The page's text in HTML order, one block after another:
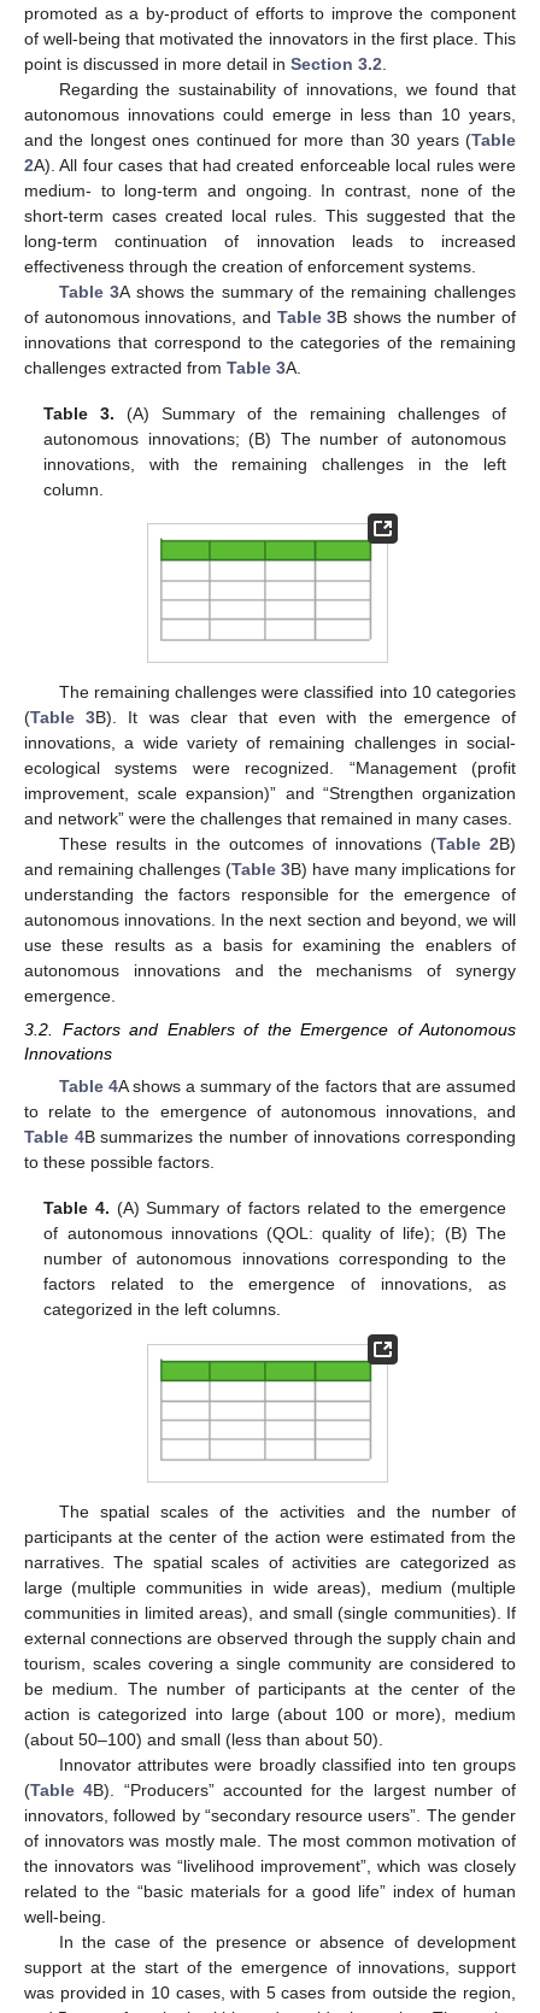
promoted as a by-product of efforts to improve the component
of well-being that motivated the innovators in the first place. This
point is discussed in more detail in Section 3.2
Regarding the sustainability of innovations, we found that
autonomous innovations could emerge in less than 10 years,
and the longest ones continued for more than 30 years (Table
2A). All four cases that had created enforceable local rules were
medium- to long-term and ongoing. In contrast, none of the
short-term cases created local rules. This suggested that the
long-term continuation of innovation leads to increased
effectiveness through the creation of enforcement systems.
Table 3A shows the summary of the remaining challenges
of autonomous innovations, and Table 3B shows the number of
innovations that correspond to the categories of the remaining
challenges extracted from Table 3A.
Table 3. (A) Summary of the remaining challenges of
autonomous innovations; (B) The number of autonomous
innovations, with the remaining challenges in the left
column.
The remaining challenges were classified into 10 categories
(Table 3B). It was clear that even with the emergence of
innovations, a wide variety of remaining challenges in social-
ecological systems were recognized. “Management (profit
improvement, scale expansion)” and “Strengthen organization
and network” were the challenges that remained in many cases.
These results in the outcomes of innovations (Table 2B)
and remaining challenges (Table 3B) have many implications for
understanding the factors responsible for the emergence of
autonomous innovations. In the next section and beyond, we will
use these results as a basis for examining the enablers of
autonomous innovations and the mechanisms of synergy
emergence.
3.2. Factors and Enablers of the Emergence of Autonomous
Innovations
Table 4A shows a summary of the factors that are assumed
to relate to the emergence of autonomous innovations, and
Table 4B summarizes the number of innovations corresponding
to these possible factors.
Table 4. (A) Summary of factors related to the emergence
of autonomous innovations (QOL: quality of life); (B) The
number of autonomous innovations corresponding to the
factors related to the emergence of innovations, as
categorized in the left columns.
The spatial scales of the activities and the number of
participants at the center of the action were estimated from the
narratives. The spatial scales of activities are categorized as
large (multiple communities in wide areas), medium (multiple
communities in limited areas), and small (single communities). If
external connections are observed through the supply chain and
tourism, scales covering a single community are considered to
be medium. The number of participants at the center of the
action is categorized into large (about 100 or more), medium
(about 50–100) and small (less than about 50).
Innovator attributes were broadly classified into ten groups
(Table 4B). “Producers” accounted for the largest number of
innovators, followed by “secondary resource users”. The gender
of innovators was mostly male. The most common motivation of
the innovators was “livelihood improvement”, which was closely
related to the “basic materials for a good life” index of human
well-being.
In the case of the presence or absence of development
support at the start of the emergence of innovations, support
was provided in 10 cases, with 5 cases from outside the region,